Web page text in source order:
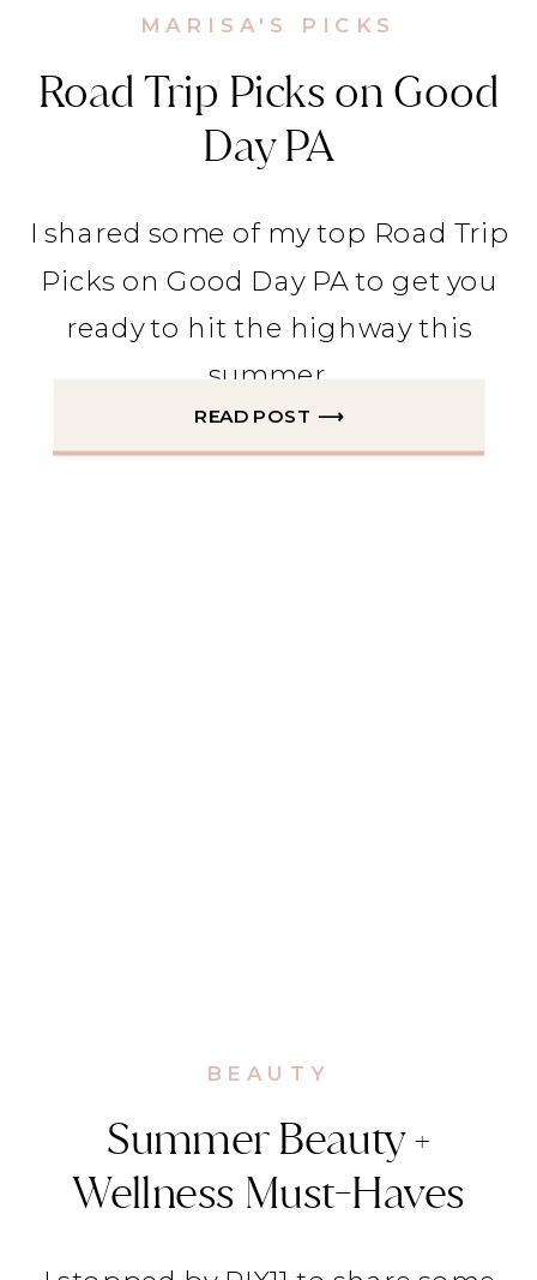
Road Trip Picks on Good
Day PA
MARISA'S PICKS
I shared some of my top Road Trip
Picks on Good Day PA to get you
ready to hit the highway this
summer.
READ POST ⟶
Summer Beauty +
Wellness Must-Haves
BEAUTY